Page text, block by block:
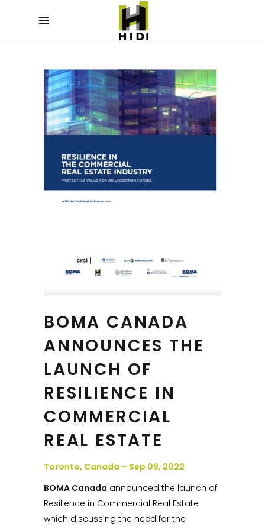
BOMA CANADA
ANNOUNCES THE
LAUNCH OF
RESILIENCE IN
COMMERCIAL
REAL ESTATE
Toronto, Canada – Sep 09, 2022
BOMA Canada announced the launch of
Resilience in Commercial Real Estate
which discussing the need for the